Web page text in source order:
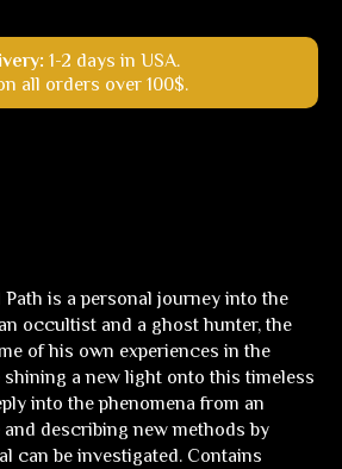
1-2 days in USA.
all orders over 100$.
Path is a personal journey into the
occultist and a ghost hunter, the
of his own experiences in the
a new light onto this timeless
into the phenomena from an
describing new methods by
can be investigated. Contains